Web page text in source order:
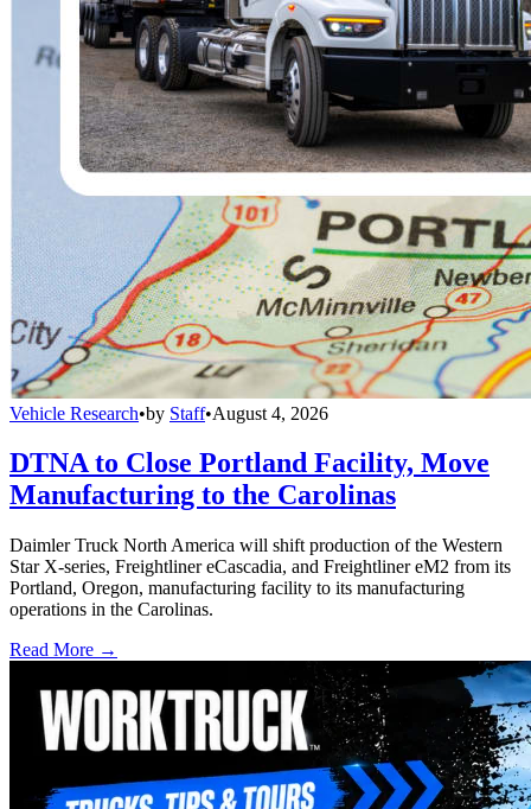
Vehicle Research•by Staff•August 4, 2026
DTNA to Close Portland Facility, Move
Manufacturing to the Carolinas
Daimler Truck North America will shift production of the Western
Star X-series, Freightliner eCascadia, and Freightliner eM2 from its
Portland, Oregon, manufacturing facility to its manufacturing
operations in the Carolinas.
Read More →